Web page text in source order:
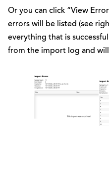
Or you can click “View
errors will be listed (see
everything that is
from the import log and